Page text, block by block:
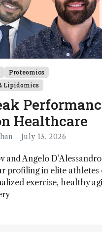
Proteomics
Lipidomics
Healthcare
July 13, 2026
and Angelo
profiling in elite athletes
exercise, healthy